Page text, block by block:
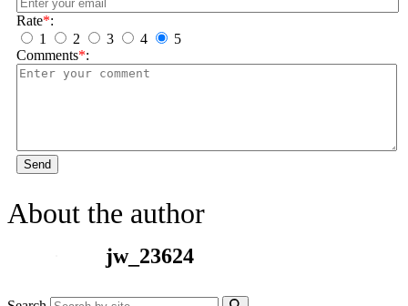
Rate*:
1
2 3 4
5
Comments*:
Send
About the author
jw_23624